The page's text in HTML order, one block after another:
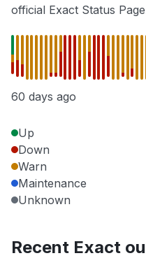
official Exact Status
60 days ago
Up
Down
Warn
Maintenance
Unknown
Recent Exact